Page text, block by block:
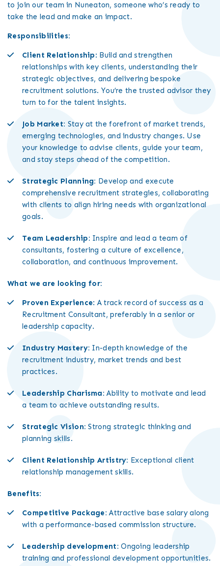
to join our team in Nuneaton, someone who’s ready to
take the lead and make an impact.
Responsibilities:
Client Relationship: Build and strengthen
relationships with key clients, understanding their
strategic objectives, and delivering bespoke
recruitment solutions. You’re the trusted advisor they
turn to for the talent insights.
Job Market: Stay at the forefront of market trends,
emerging technologies, and industry changes. Use
your knowledge to advise clients, guide your team,
and stay steps ahead of the competition.
Strategic Planning: Develop and execute
comprehensive recruitment strategies, collaborating
with clients to align hiring needs with organizational
goals.
Team Leadership: Inspire and lead a team of
consultants, fostering a culture of excellence,
collaboration, and continuous improvement.
What we are looking for:
Proven Experience: A track record of success as a
Recruitment Consultant, preferably in a senior or
leadership capacity.
Industry Mastery: In-depth knowledge of the
recruitment industry, market trends and best
practices.
Leadership Charisma:Ability to motivate and lead
a team to achieve outstanding results.
Strategic Vision:Strong strategic thinking and
planning skills.
Client Relationship Artistry: Exceptional client
relationship management skills.
Benefits:
Competitive Package: Attractive base salary along
with a performance-based commission structure.
Leadership development:Ongoing leadership
training and professional development opportunities.